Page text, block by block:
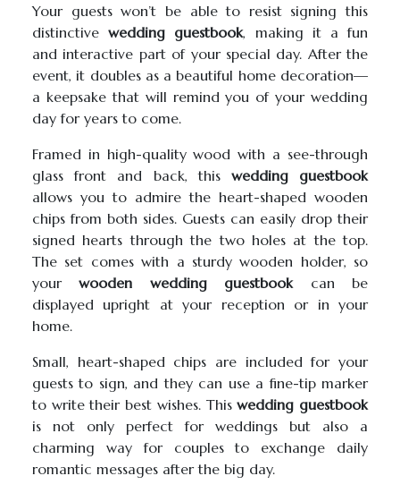
Your guests won’t be able to resist signing this
distinctivewedding guestbook, making it a fun
and interactive part of your special day. After the
event, it doubles as a beautiful home decoration—
a keepsake that will remind you of your wedding
day for years to come.
Framed in high-quality wood with a see-through
glass front and back, this wedding guestbook
allows you to admire the heart-shaped wooden
chips from both sides. Guests can easily drop their
signed hearts through the two holes at the top.
The set comes with a sturdy wooden holder, so
yourwooden wedding guestbookcan be
displayed upright at your reception or in your
home.
Small, heart-shaped chips are included for your
guests to sign, and they can use a fine-tip marker
to write their best wishes. Thiswedding guestbook
is not only perfect for weddings but also a
charming way for couples to exchange daily
romantic messages after the big day.